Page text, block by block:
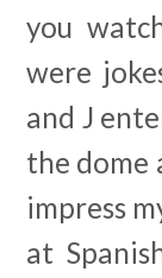
you
were
and J
the dome
impress
at